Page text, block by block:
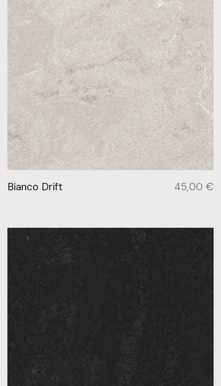
Bianco Drift 45,00 €